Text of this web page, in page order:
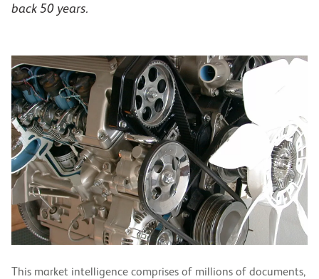
back 50 years.
This market intelligence comprises of millions of documents,